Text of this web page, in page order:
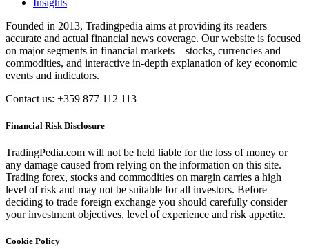
Founded in 2013, Tradingpedia aims at providing its readers
accurate and actual financial news coverage. Our website is focused
on major segments in financial markets – stocks, currencies and
commodities, and interactive in-depth explanation of key economic
events and indicators.
Contact us: +359 877 112 113
Financial Risk Disclosure
TradingPedia.com will not be held liable for the loss of money or
any damage caused from relying on the information on this site.
Trading forex, stocks and commodities on margin carries a high
level of risk and may not be suitable for all investors. Before
deciding to trade foreign exchange you should carefully consider
your investment objectives, level of experience and risk appetite.
Cookie Policy